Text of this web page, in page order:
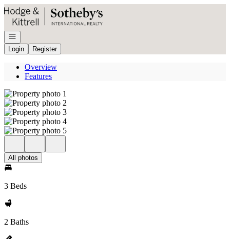
Go to: Homepage
Open navigation
Login
Register
Overview
Features
All photos
3 Beds
2 Baths